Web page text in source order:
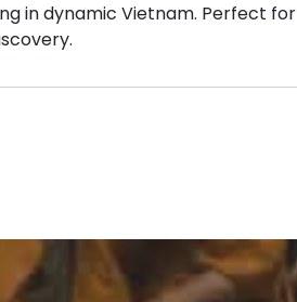
in dynamic Vietnam. Perfect for